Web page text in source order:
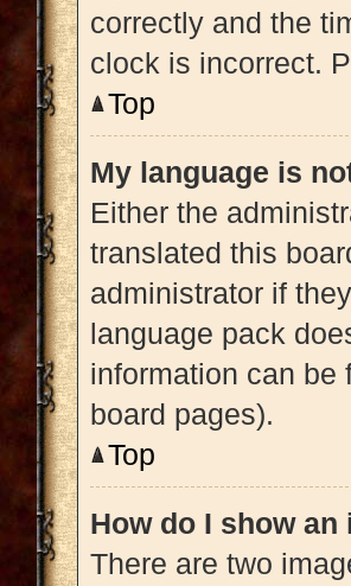
correctly and the
clock is incorrect.
Top
My language is
Either the
translated this
administrator if
language pack
information can be
board pages).
Top
How do I show
There are two